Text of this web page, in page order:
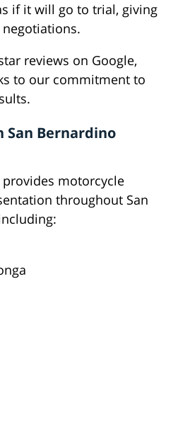
if it will go to trial, giving
reviews on Google,
to our commitment to
San Bernardino
motorcycle
throughout San